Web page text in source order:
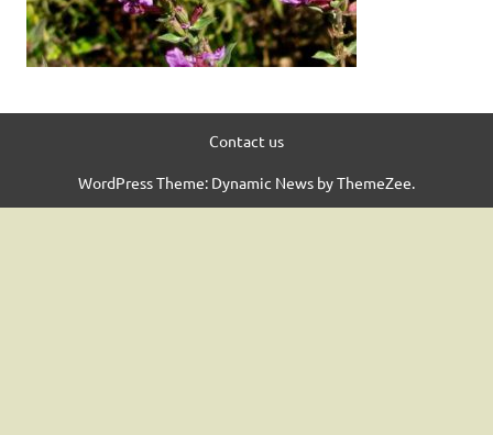
Contact us
WordPress Theme: Dynamic News by ThemeZee.